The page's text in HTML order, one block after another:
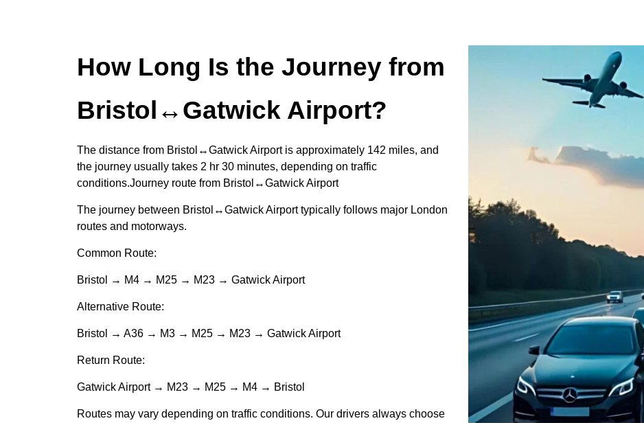
How Long Is the Journey from
Bristol↔Gatwick Airport?
The distance from Bristol↔Gatwick Airport is approximately 142 miles, and
the journey usually takes 2 hr 30 minutes, depending on traffic
conditions.Journey route from Bristol↔Gatwick Airport
The journey between Bristol↔Gatwick Airport typically follows major London
routes and motorways.
Common Route:
Bristol → M4 → M25 → M23 → Gatwick Airport
Alternative Route:
Bristol → A36 → M3 → M25 → M23 → Gatwick Airport
Return Route:
Gatwick Airport → M23 → M25 → M4 → Bristol
Routes may vary depending on traffic conditions. Our drivers always choose